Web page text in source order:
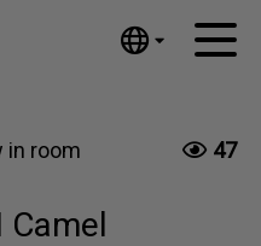
Español
汉语/中文
in room 47
Camel